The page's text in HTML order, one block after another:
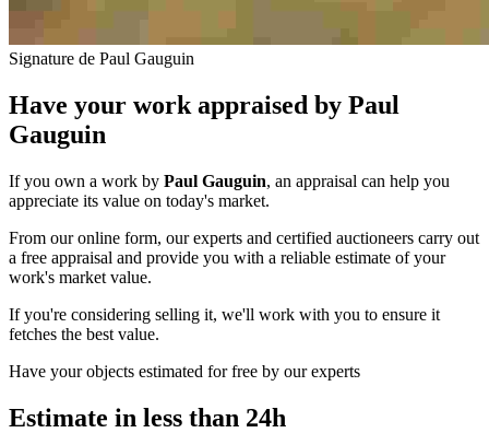
Signature de Paul Gauguin
Have your work appraised by Paul
Gauguin
If you own a work by Paul Gauguin, an appraisal can help you
appreciate its value on today's market.
From our online form, our experts and certified auctioneers carry out
a free appraisal and provide you with a reliable estimate of your
work's market value.
If you're considering selling it, we'll work with you to ensure it
fetches the best value.
Have your objects estimated for free by our experts
Estimate in less than 24h